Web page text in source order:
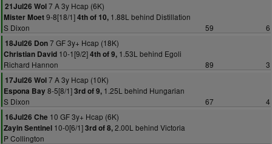
21Jul26 Wol7 A 3y Hcap (6K)
Mister Moet9-8[18/1]4th of 10, 1.88L behind Distillation
S Dixon
59
6
18Jul26 Don7 GF 3y+ Hcap (18K)
Christian David 10-1[9/2]4th of 9, 1.53L behind Egoli
Richard Hannon
89
3
17Jul26 Wol7 A 3y Hcap (10K)
Espona Bay8-5[8/1]3rd of 9, 1.25L behind Hungarian
S Dixon
67
4
16Jul26 Che 10 GF 3y+ Hcap (6K)
Zayin Sentinel 10-0[6/1]3rd of 8,2.00L behind Victoria
P Collington